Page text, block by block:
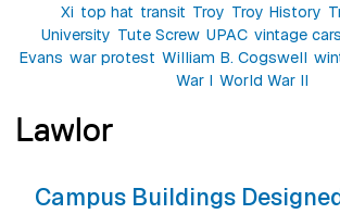
Xi top hat transit Troy Troy History
University Tute Screw UPAC vintage cars
Evans war protest William B. Cogswell
War I World War II
Lawlor
Campus Buildings